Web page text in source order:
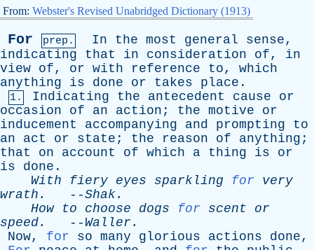
From: Webster's Revised Unabridged Dictionary (1913)
For prep. In the most general sense,
indicating
that in consideration of, in
view of, or with reference to, which
anything
is done or takes place .
1. Indicating the antecedent cause
or
occasion
of an action ; the motive
or
inducement
accompanying and prompting
to
an
act or state ; the reason of anything ;
that
on account of which a thing is
or
is
done .
With
fiery eyes sparkling for
very
wrath . --Shak.
How
to choose dogs for scent
or
speed. -- Waller .
Now, for so many glorious actions done,